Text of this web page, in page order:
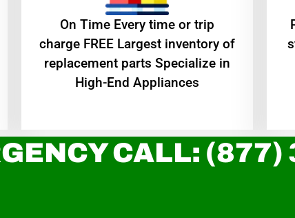
On Time Every time or trip
charge FREE Largest inventory of
replacement parts Specialize in
High-End Appliances
CALL: